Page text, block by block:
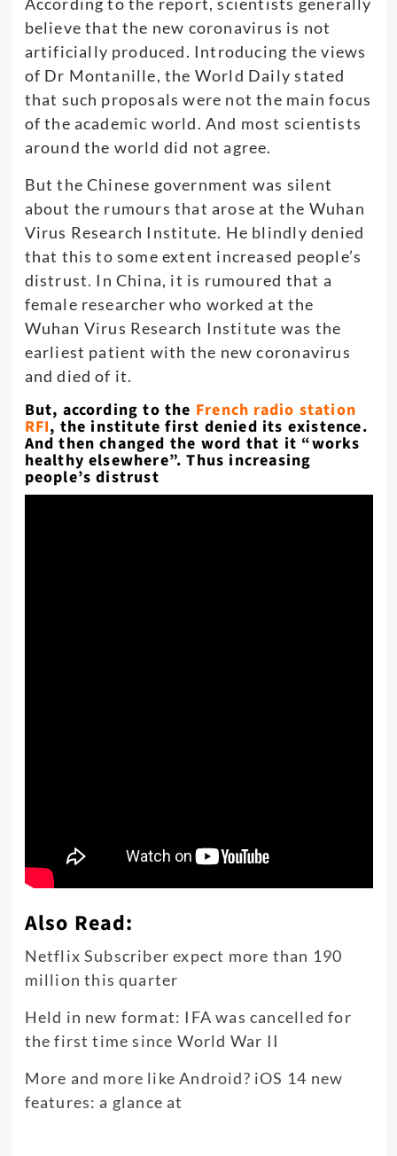
believe that the new coronavirus is not
artificially produced. Introducing the views
of Dr Montanille, the World Daily stated
that such proposals were not the main focus
of the academic world. And most scientists
around the world did not agree.
But the Chinese government was silent
about the rumours that arose at the Wuhan
Virus Research Institute. He blindly denied
that this to some extent increased people’s
distrust. In China, it is rumoured that a
female researcher who worked at the
Wuhan Virus Research Institute was the
earliest patient with the new coronavirus
and died of it.
But, according to the French radio station
RFI, the institute first denied its existence.
And then changed the word that it “works
healthy elsewhere”. Thus increasing
people’s distrust
Also Read:
Netflix Subscriber expect more than 190
million this quarter
Held in new format: IFA was cancelled for
the first time since World War II
More and more like Android? iOS 14 new
features: a glance at